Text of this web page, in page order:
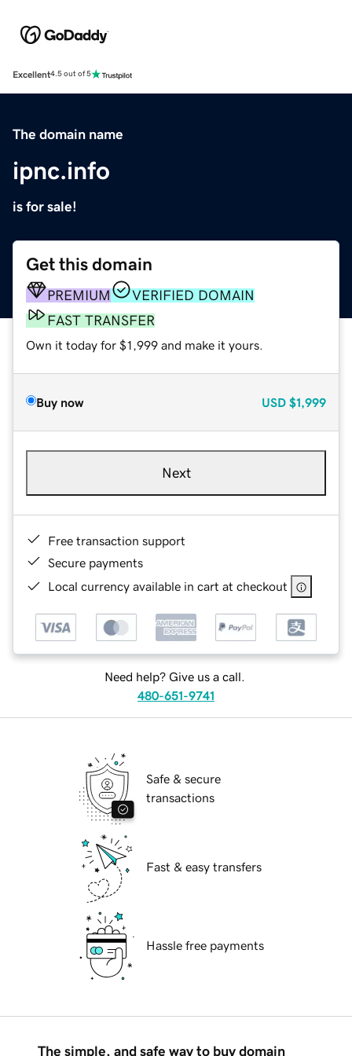
Excellent4.5 out of 5
The domain name
ipnc.info
is for sale!
Get this domain
PREMIUM
VERIFIED DOMAIN
FAST TRANSFER
Own it today for $1,999 and make it yours.
Buy now USD $1,999
Next
Free transaction support
Secure payments
Local currency available in cart at checkout
Need help? Give us a call.
480-651-9741
Safe & secure
transactions
Fast & easy transfers
Hassle free payments
The simple, and safe way to buy domain